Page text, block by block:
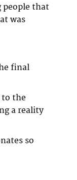
people that
was
final
to the
a reality
so